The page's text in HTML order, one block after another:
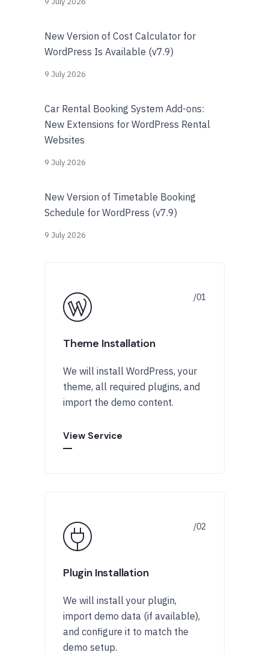
New Version of Cost Calculator for
WordPress Is Available (v7.9)
9 July 2026
Car Rental Booking System Add-ons:
New Extensions for WordPress Rental
Websites
9 July 2026
New Version of Timetable Booking
Schedule for WordPress (v7.9)
9 July 2026
Theme Installation
We will install WordPress, your
theme, all required plugins, and
import the demo content.
View Service
Plugin Installation
We will install your plugin,
import demo data (if available),
and configure it to match the
demo setup.